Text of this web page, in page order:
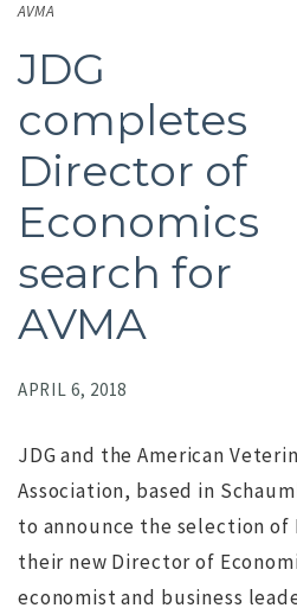
AVMA
JDG
completes
Director of
Economics
search for
AVMA
APRIL 6, 2018
JDG and the American
Association, based in
to announce the selection of
their new Director of
economist and business